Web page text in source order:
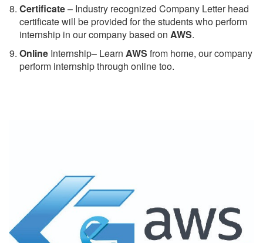
Certificate– Industry recognized Company Letter head
certificate will be provided for the students who perform
internship in our company based on AWS.
Online Internship– Learn AWS from home, our company
perform internship through online too.